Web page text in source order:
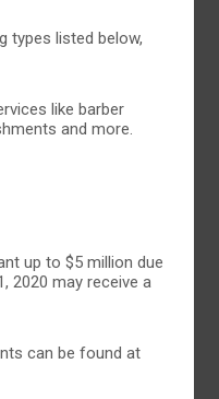
types listed below,
like barber
and more.
up to $5 million due
2020 may receive a
can be found at